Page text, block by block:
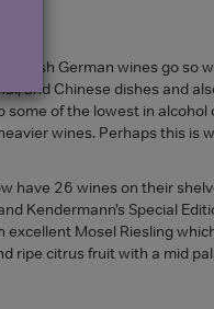
German wines go so
and Chinese dishes and
of the lowest in
wines. Perhaps this is
have 26 wines on their
Kendermann’s Special
Mosel Riesling
ripe citrus fruit with a mid